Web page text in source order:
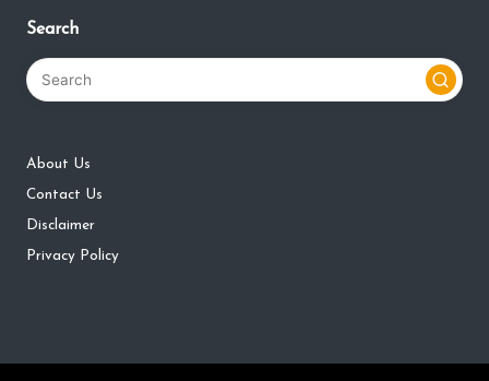
Search
About Us
Contact Us
Disclaimer
Privacy Policy